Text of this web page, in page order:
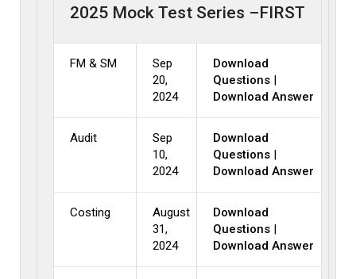
2025 Mock Test Series –FIRST
FM & SM
Sep
20,
2024
Download
Questions
Download Answer
Audit
Sep
10,
2024
Download
Questions
Download Answer
Costing
August
31,
2024
Download
Questions
Download Answer